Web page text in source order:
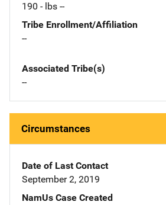
190 - lbs --
Tribe Enrollment/Affiliation
--
Associated Tribe(s)
--
Circumstances
Date of Last Contact
September 2, 2019
NamUs Case Created